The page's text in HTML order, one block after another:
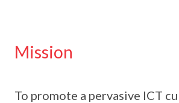
Mission
To promote a pervasive ICT